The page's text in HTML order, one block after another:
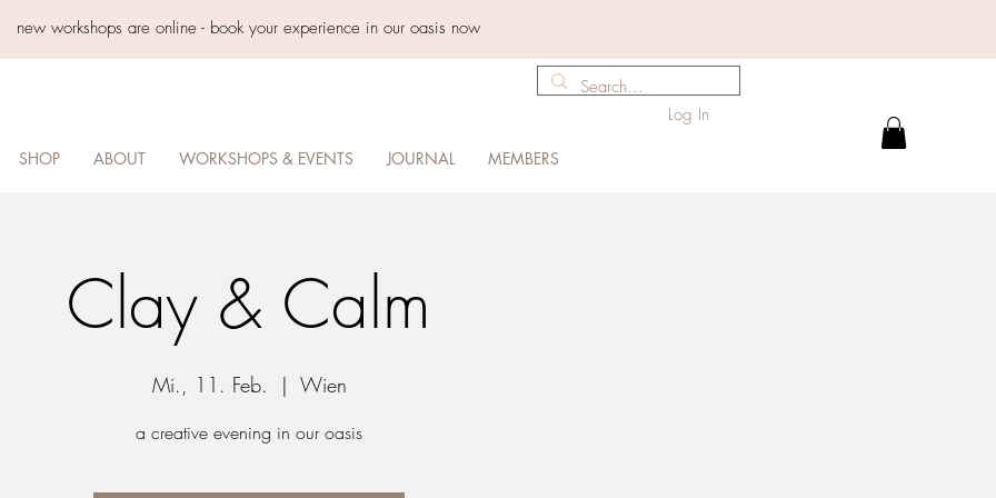
new workshops are online - book your experience in our oasis now
Log In
SHOP ABOUT WORKSHOPS & EVENTS JOURNAL MEMBERS
Clay & Calm
Mi., 11. Feb.
  |
Wien
a creative evening in our oasis